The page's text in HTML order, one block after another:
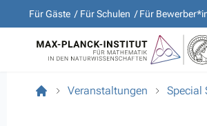
Für Gäste Für Schulen Für
Veranstaltungen Special